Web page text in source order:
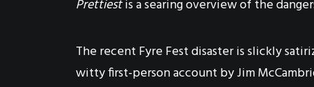
Prettiestis a searing overview of the
The recent Fyre Fest disaster is slickly
witty first-person account by Jim